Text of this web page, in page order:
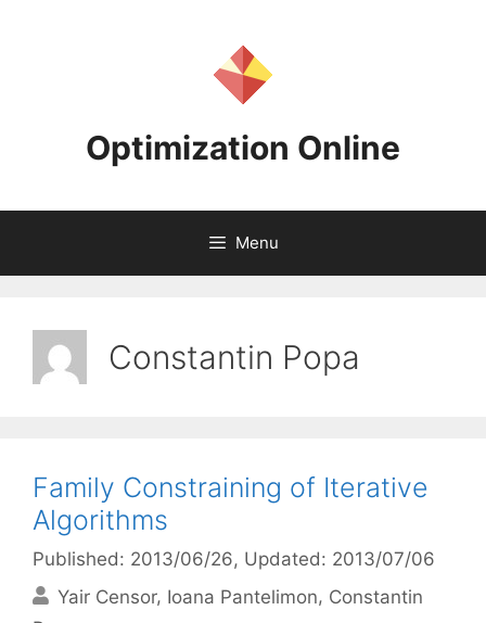
Optimization Online
Menu
Constantin Popa
Family Constraining of Iterative
Algorithms
Published: 2013/06/26, Updated: 2013/07/06
Yair Censor Ioana Pantelimon Constantin